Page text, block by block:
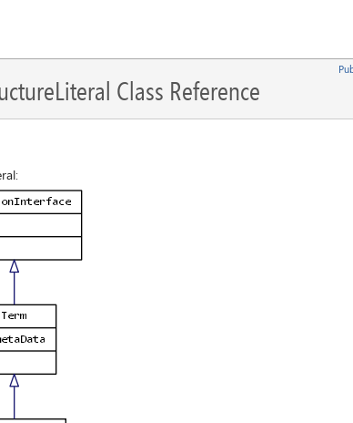
Class Reference